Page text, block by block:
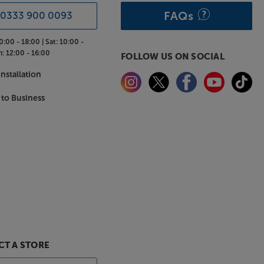
0333 900 0093
- 18:00 |Sat: 10:00 -
12:00 - 16:00
Business
A STORE
FAQs
FOLLOW US ON SOCIAL